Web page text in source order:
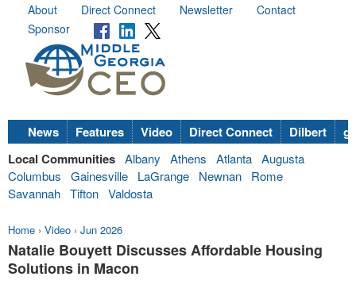
About Direct Connect Newsletter
Contact
Sponsor
News Features Video Direct Connect Dilbert
Local Communities Albany Athens Atlanta Augusta
Columbus
Gainesville LaGrange Newnan
Rome
Savannah Tifton Valdosta
Home › Video › Jun 2026
Natalie Bouyett Discusses Affordable Housing
Solutions in Macon